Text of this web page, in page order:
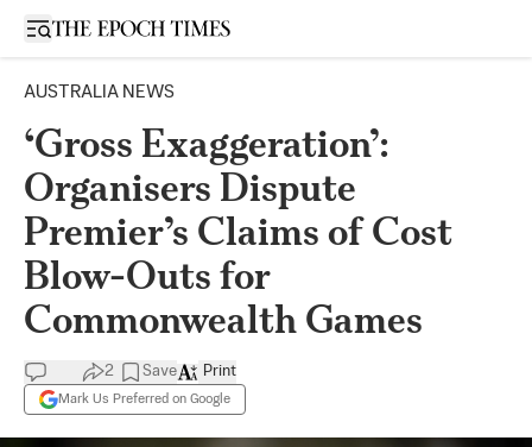
Open sidebar
AUSTRALIA NEWS
‘Gross Exaggeration’:
Organisers Dispute
Premier’s Claims of Cost
Blow-Outs for
Commonwealth Games
2 Save
Mark Us Preferred on Google
Print